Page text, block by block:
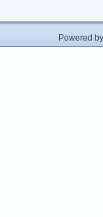
Powered by